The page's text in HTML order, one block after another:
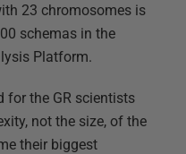
23 chromosomes is
schemas in the
Platform.
for the GR scientists
not the size, of the
their biggest